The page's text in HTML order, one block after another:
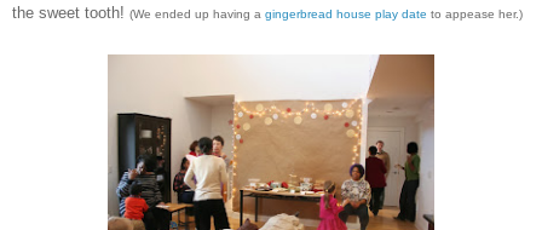
the sweet tooth! (We ended up having a gingerbread house play date to appease her.)